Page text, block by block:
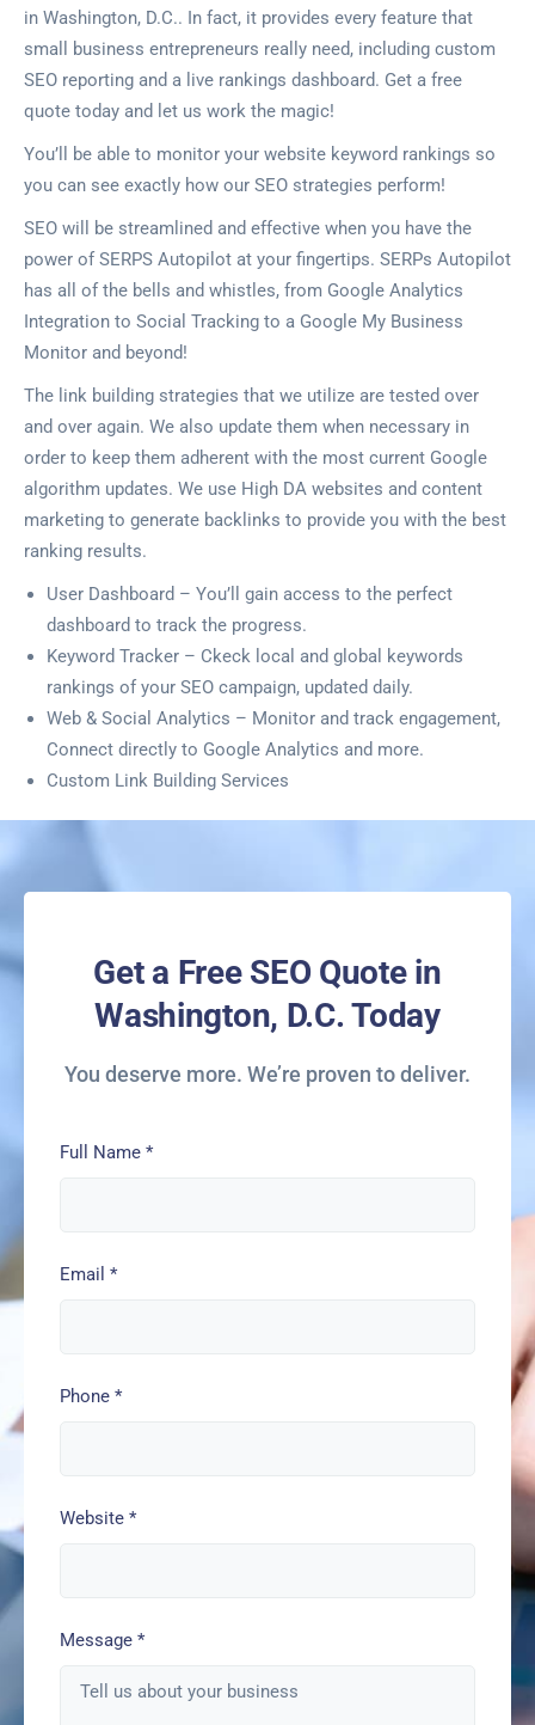
in Washington, D.C.. In fact, it provides every feature that
small business entrepreneurs really need, including custom
SEO reporting and a live rankings dashboard. Get a free
quote today and let us work the magic!
You’ll be able to monitor your website keyword rankings so
you can see exactly how our SEO strategies perform!
SEO will be streamlined and effective when you have the
power of SERPS Autopilot at your fingertips. SERPs Autopilot
has all of the bells and whistles, from Google Analytics
Integration to Social Tracking to a Google My Business
Monitor and beyond!
The link building strategies that we utilize are tested over
and over again. We also update them when necessary in
order to keep them adherent with the most current Google
algorithm updates. We use High DA websites and content
marketing to generate backlinks to provide you with the best
ranking results.
User Dashboard – You’ll gain access to the perfect
dashboard to track the progress.
Keyword Tracker – Ckeck local and global keywords
rankings of your SEO campaign, updated daily.
Web & Social Analytics – Monitor and track engagement,
Connect directly to Google Analytics and more.
Custom Link Building Services
Get a Free SEO Quote in
Washington, D.C. Today
You deserve more. We’re proven to deliver.
Full Name *
Email *
Phone *
Website *
Message *